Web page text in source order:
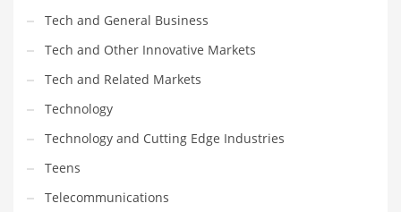
Tech and General Business
Tech and Other Innovative Markets
Tech and Related Markets
Technology
Technology and Cutting Edge Industries
Teens
Telecommunications